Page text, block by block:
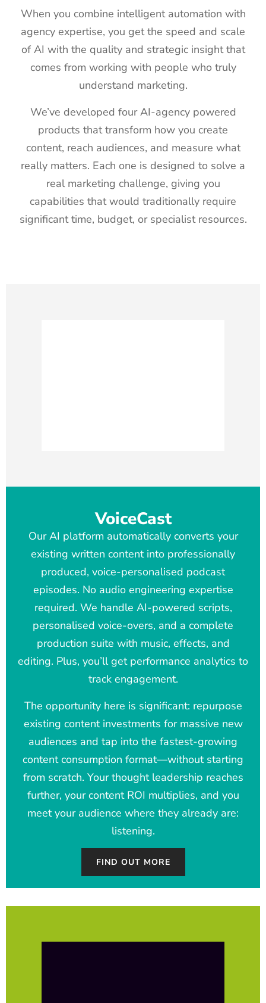
When you combine intelligent automation with
agency expertise, you get the speed and scale
of AI with the quality and strategic insight that
comes from working with people who truly
understand marketing.
We’ve developed four AI-agency powered
products that transform how you create
content, reach audiences, and measure what
really matters. Each one is designed to solve a
real marketing challenge, giving you
capabilities that would traditionally require
significant time, budget, or specialist resources.
VoiceCast
Our AI platform automatically converts your
existing written content into professionally
produced, voice-personalised podcast
episodes. No audio engineering expertise
required. We handle AI-powered scripts,
personalised voice-overs, and a complete
production suite with music, effects, and
editing. Plus, you’ll get performance analytics to
track engagement.
The opportunity here is significant: repurpose
existing content investments for massive new
audiences and tap into the fastest-growing
content consumption format—without starting
from scratch. Your thought leadership reaches
further, your content ROI multiplies, and you
meet your audience where they already are:
listening.
FIND OUT MORE